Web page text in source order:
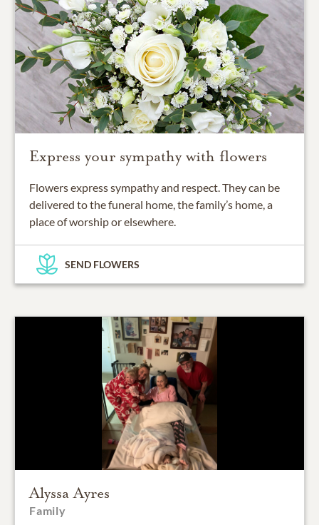
Express your sympathy with flowers
Flowers express sympathy and respect. They can be
delivered to the funeral home, the family’s home, a
place of worship or elsewhere.
SEND FLOWERS
Alyssa Ayres
Family